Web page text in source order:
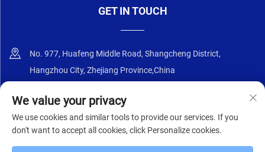
GET IN TOUCH
No. 977, Huafeng Middle Road, Shangcheng District,
Hangzhou City, Zhejiang Province,China
+86-18668589258
[email protected]
We value your privacy
We use cookies and similar tools to provide our services. If you
don't want to accept all cookies, click Personalize cookies.